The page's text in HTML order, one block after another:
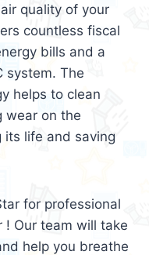
quality of your
countless fiscal
bills and a
system. The
helps to clean
wear on the
its life and saving
for professional
! Our team will take
help you breathe